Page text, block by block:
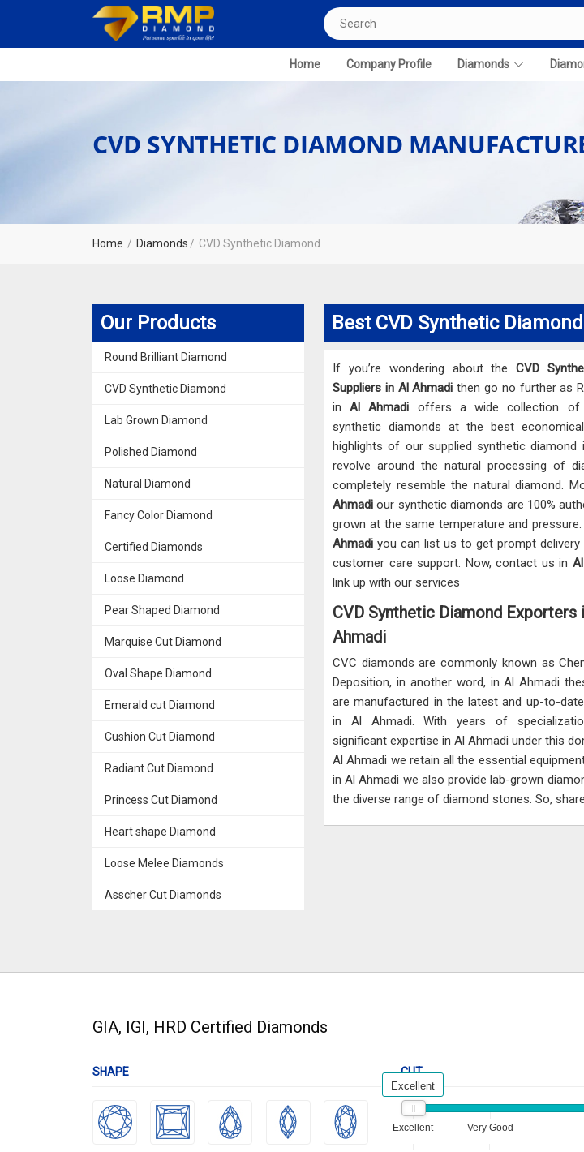
Home Company Profile Diamonds
CVD SYNTHETIC DIAMOND
Home Diamonds CVD Synthetic Diamond
Our Products
Round Brilliant Diamond
CVD Synthetic Diamond
Lab Grown Diamond
Polished Diamond
Natural Diamond
Fancy Color Diamond
Certified Diamonds
Loose Diamond
Pear Shaped Diamond
Marquise Cut Diamond
Oval Shape Diamond
Emerald cut Diamond
Cushion Cut Diamond
Radiant Cut Diamond
Princess Cut Diamond
Heart shape Diamond
Loose Melee Diamonds
Asscher Cut Diamonds
Best CVD Synthetic
If you’re wondering about theCVD
Suppliers in Al Ahmadi then go no further as
inAl Ahmadi offers a wide collection of
synthetic diamonds at the best
highlights of our supplied synthetic diamond
revolve around the natural processing of
completely resemble the natural diamond.
Ahmadi our synthetic diamonds are 100%
grown at the same temperature and pressure.
Ahmadi you can list us to get prompt delivery
customer care support. Now, contact us in
link up with our services
CVD Synthetic Diamond Exporters
Ahmadi
CVC diamonds are commonly known as
Deposition, in another word, in Al Ahmadi
are manufactured in the latest and up-to-
in Al Ahmadi. With years of
significant expertise in Al Ahmadi under this
Al Ahmadi we retain all the essential
in Al Ahmadi we also provide lab-grown
the diverse range of diamond stones. So,
GIA, IGI, HRD Certified Diamonds
SHAPE CUT
Excellent Very Good
Excellent